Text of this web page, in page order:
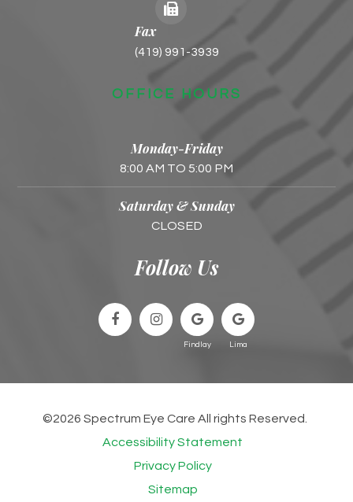
Fax
(419) 991-3939
OFFICE HOURS
Monday-Friday
8:00 AM TO 5:00 PM
Saturday & Sunday
CLOSED
Follow Us
©2026 Spectrum Eye Care All rights Reserved.
Accessibility Statement
Privacy Policy
Sitemap